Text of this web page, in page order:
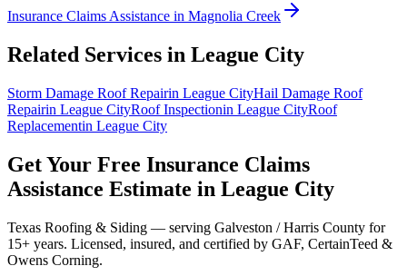
Insurance Claims Assistance in Magnolia Creek
Related Services in League City
Storm Damage Roof Repairin League CityHail Damage Roof
Repairin League CityRoof Inspectionin League CityRoof
Replacementin League City
Get Your Free Insurance Claims
Assistance Estimate in League City
Texas Roofing & Siding — serving Galveston / Harris County for
15+ years. Licensed, insured, and certified by GAF, CertainTeed &
Owens Corning.